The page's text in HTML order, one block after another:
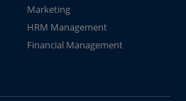
Marketing
HRM Management
Financial Management